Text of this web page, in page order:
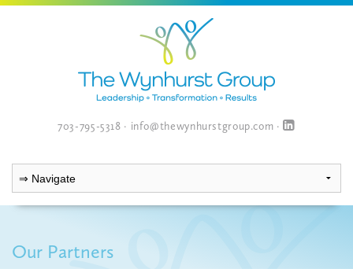
703-795-5318 · info@thewynhurstgroup.com ·
Our Partners